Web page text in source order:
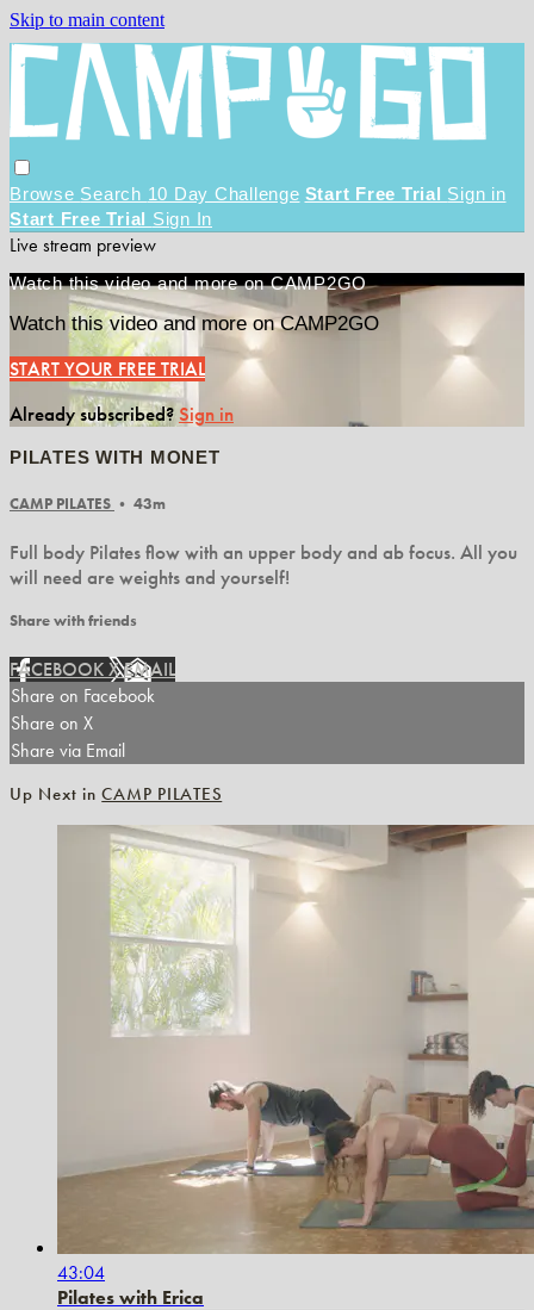
Skip to main content
Browse Search 10 Day Challenge Start Free Trial Sign in
Start Free Trial Sign In
Live stream preview
Watch this video and more on CAMP2GO
Watch this video and more on CAMP2GO
START YOUR FREE TRIAL
Already subscribed?Sign in
PILATES WITH MONET
CAMP PILATES • 43m
Full body Pilates flow with an upper body and ab focus. All you
will need are weights and yourself!
Share with friends
FACEBOOKXEMAIL
Share on Facebook
Share on X
Share via Email
Up Next inCAMP PILATES
43:04
Pilates with Erica